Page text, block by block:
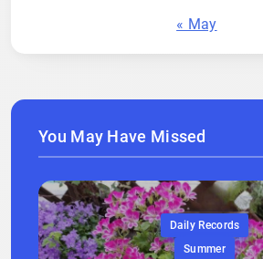
« May
You May Have Missed
Daily Records
Summer